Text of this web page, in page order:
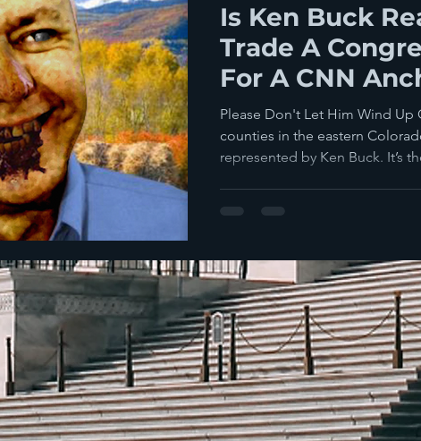
Is Ken Buck
Trade A
For A CNN
Please Don't Let Him Wind Up
counties in the eastern
represented by Ken Buck. It’s